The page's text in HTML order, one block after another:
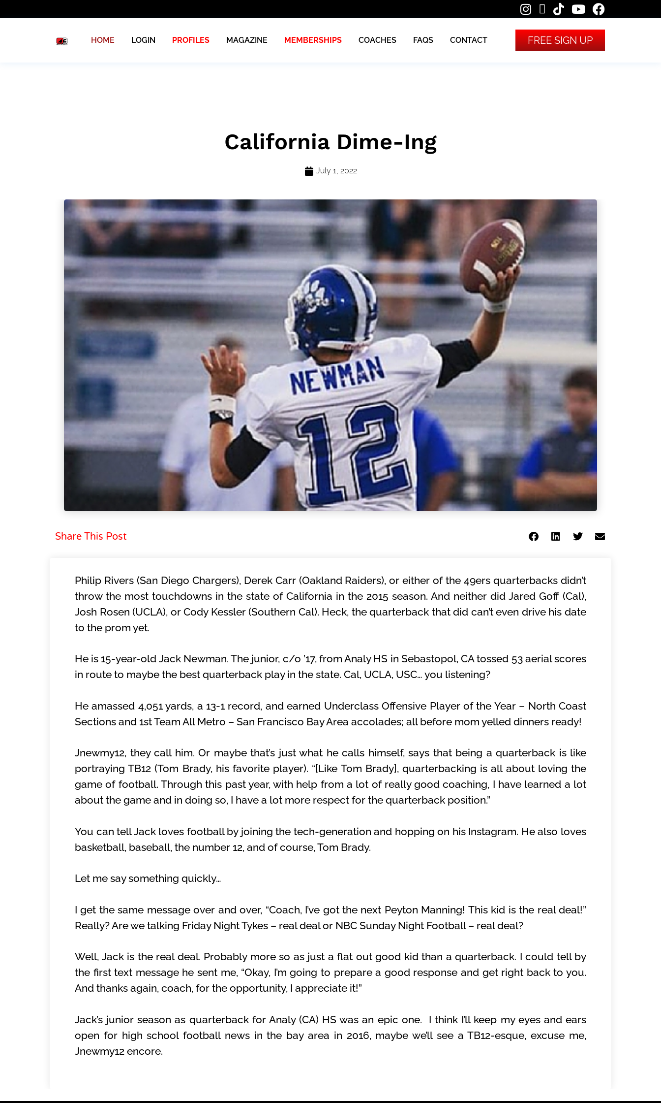
HOME LOGIN PROFILES MAGAZINE MEMBERSHIPS COACHES FAQS CONTACT FREE SIGN UP
California Dime-Ing
July 1, 2022
Share This Post
Philip Rivers (San Diego Chargers), Derek Carr (Oakland Raiders), or either of the 49ers quarterbacks didn’t
throw the most touchdowns in the state of California in the 2015 season. And neither did Jared Goff (Cal),
Josh Rosen (UCLA), or Cody Kessler (Southern Cal). Heck, the quarterback that did can’t even drive his date
to the prom yet.
He is 15-year-old Jack Newman. The junior, c/o ’17, from Analy HS in Sebastopol, CA tossed 53 aerial scores
in route to maybe the best quarterback play in the state. Cal, UCLA, USC… you listening?
He amassed 4,051 yards, a 13-1 record, and earned Underclass Offensive Player of the Year – North Coast
Sections and 1st Team All Metro – San Francisco Bay Area accolades; all before mom yelled dinners ready!
Jnewmy12, they call him. Or maybe that’s just what he calls himself, says that being a quarterback is like
portraying TB12 (Tom Brady, his favorite player). “[Like Tom Brady], quarterbacking is all about loving the
game of football. Through this past year, with help from a lot of really good coaching, I have learned a lot
about the game and in doing so, I have a lot more respect for the quarterback position.”
You can tell Jack loves football by joining the tech-generation and hopping on his Instagram. He also loves
basketball, baseball, the number 12, and of course, Tom Brady.
Let me say something quickly…
I get the same message over and over, “Coach, I’ve got the next Peyton Manning! This kid is the real deal!”
Really? Are we talking Friday Night Tykes – real deal or NBC Sunday Night Football – real deal?
Well, Jack is the real deal. Probably more so as just a flat out good kid than a quarterback. I could tell by
the first text message he sent me, “Okay, I’m going to prepare a good response and get right back to you.
And thanks again, coach, for the opportunity, I appreciate it!”
Jack’s junior season as quarterback for Analy (CA) HS was an epic one. I think I’ll keep my eyes and ears
open for high school football news in the bay area in 2016, maybe we’ll see a TB12-esque, excuse me,
Jnewmy12 encore.